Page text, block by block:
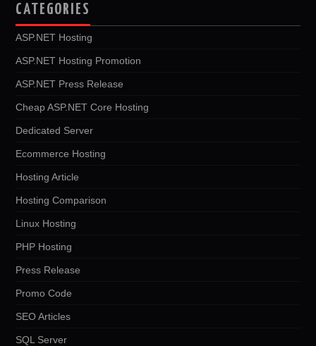
CATEGORIES
ASP.NET Hosting
ASP.NET Hosting Promotion
ASP.NET Press Release
Cheap ASP.NET Core Hosting
Dedicated Server
Ecommerce Hosting
Hosting Article
Hosting Comparison
Linux Hosting
PHP Hosting
Press Release
Promo Code
SEO Articles
SQL Server